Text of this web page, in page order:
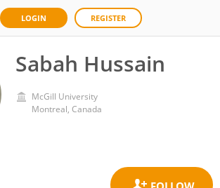
LOGIN REGISTER
Sabah Hussain
McGill University
Montreal, Canada